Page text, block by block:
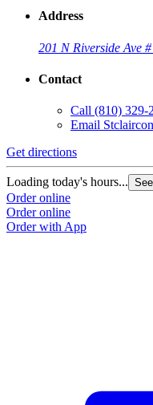
Address
201 N Riverside Ave
Contact
Call (810) 329-
Email
Get directions
Loading today's hours...
Order online
Order online
Order with App